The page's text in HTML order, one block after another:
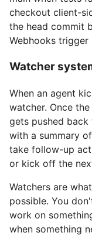
checkout client-
the head commit
Webhooks trigger
Watcher
When an agent
watcher. Once
gets pushed
with a summary
take follow-up
or kick off the
Watchers are
possible. You
work on
when something